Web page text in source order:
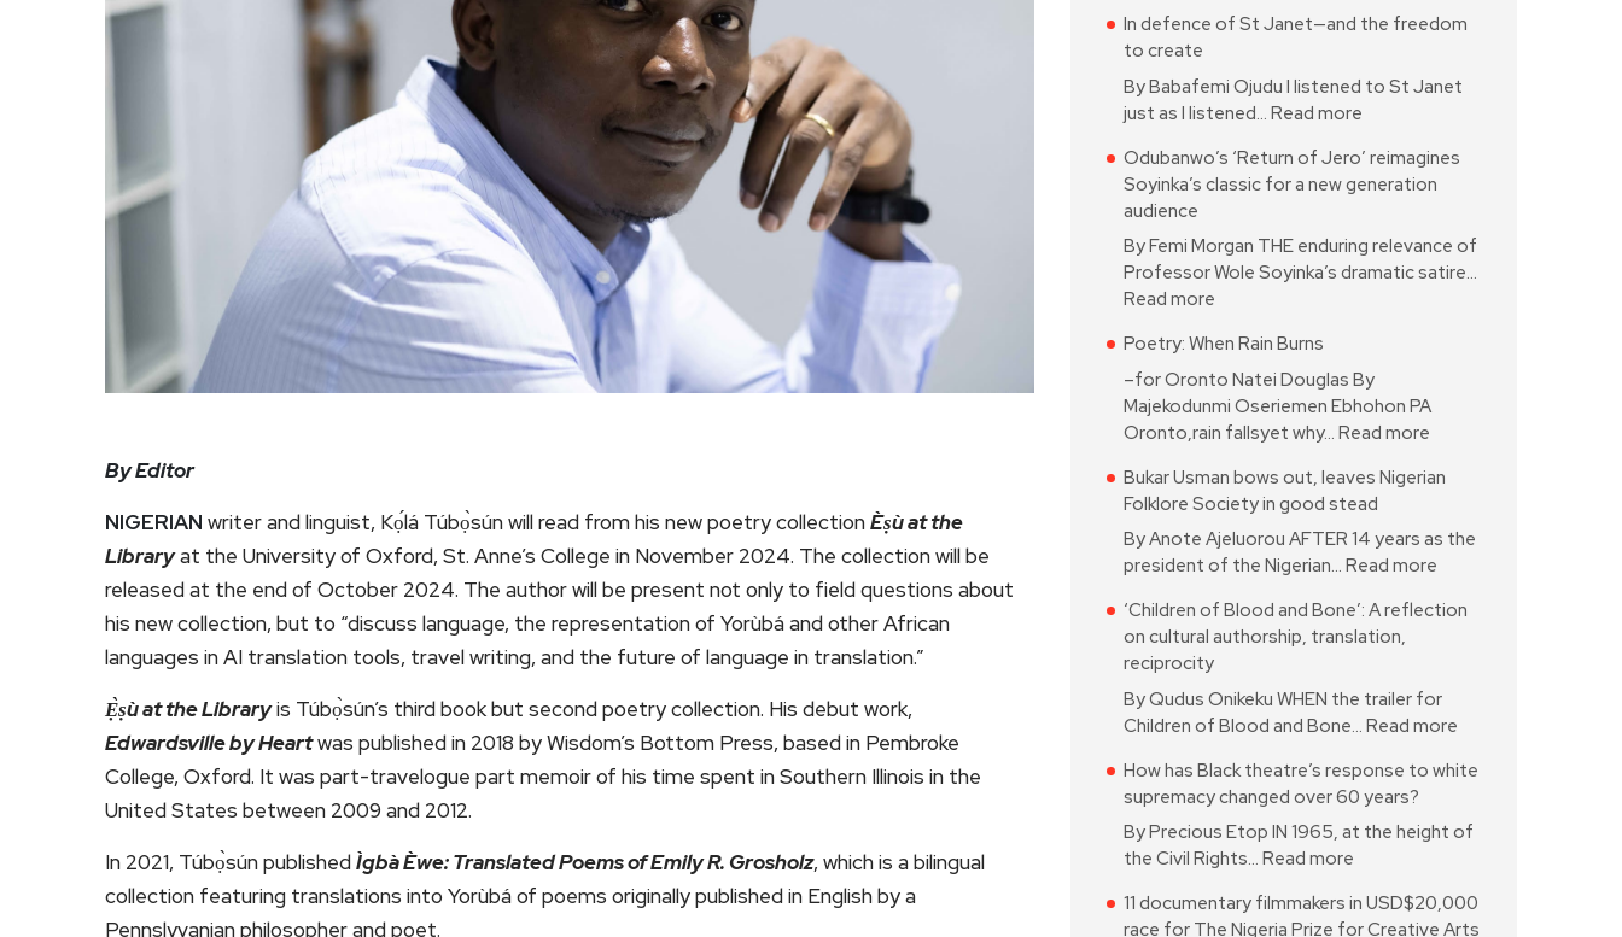
By Editor
NIGERIAN writer and linguist, Kọ́lá Túbọ̀sún will read from his new poetry collectionÈṣù at the
Libraryat the University of Oxford, St. Anne’s College in November 2024. The collection will be
released at the end of October 2024. The author will be present not only to field questions about
his new collection, but to “discuss language, the representation of Yorùbá and other African
languages in AI translation tools, travel writing, and the future of language in translation.”
Ẹ̀ṣù at the Libraryis Túbọ̀sún’s third book but second poetry collection. His debut work,
Edwardsville by Heartwas published in 2018 by Wisdom’s Bottom Press, based in Pembroke
College, Oxford. It was part-travelogue part memoir of his time spent in Southern Illinois in the
United States between 2009 and 2012.
In 2021, Túbọ̀sún publishedÌgbà Èwe: Translated Poems of Emily R. Grosholz, which is a bilingual
collection featuring translations into Yorùbá of poems originally published in English by a
Pennslyvanian philosopher and poet.
In defence of St Janet—and the freedom
to create
By Babafemi Ojudu I listened to St Janet
just as I listened… Read more
Odubanwo’s ‘Return of Jero’ reimagines
Soyinka’s classic for a new generation
audience
By Femi Morgan THE enduring relevance of
Professor Wole Soyinka’s dramatic satire…
Read more
Poetry: When Rain Burns
–for Oronto Natei Douglas By
Majekodunmi Oseriemen Ebhohon PA
Oronto,rain fallsyet why… Read more
Bukar Usman bows out, leaves Nigerian
Folklore Society in good stead
By Anote Ajeluorou AFTER 14 years as the
president of the Nigerian… Read more
‘Children of Blood and Bone’: A reflection
on cultural authorship, translation,
reciprocity
By Qudus Onikeku WHEN the trailer for
Children of Blood and Bone… Read more
How has Black theatre’s response to white
supremacy changed over 60 years?
By Precious Etop IN 1965, at the height of
the Civil Rights… Read more
11 documentary filmmakers in USD$20,000
race for The Nigeria Prize for Creative Arts